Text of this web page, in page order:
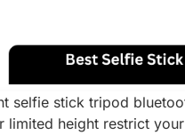
selfie stick tripod
limited height restrict